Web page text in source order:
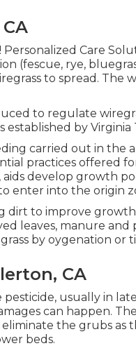
Personalized Care
(fescue, rye,
to spread. The
to regulate
established by Virginia
carried out in the
practices offered
develop growth
enter into the origin
dirt to improve
leaves, manure and
by oygenation or
CA
usually in
can happen.
the grubs as
beds.